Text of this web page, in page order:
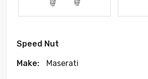
Speed Nut
Make: Maserati